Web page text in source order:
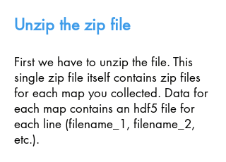
Unzip the zip file
First we have to unzip the file. This
single zip file itself contains zip files
for each map you collected. Data for
each map contains an hdf5 file for
each line (filename_1, filename_2,
etc.).